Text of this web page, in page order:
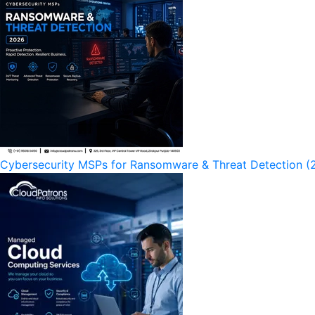
Cybersecurity MSPs for Ransomware & Threat Detection